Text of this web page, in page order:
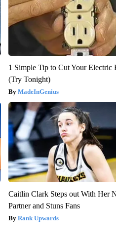
1 Simple Tip to Cut Your Electric
(Try Tonight)
MadeInGenius
Caitlin Clark Steps out With Her
Partner and Stuns Fans
Rank Upwards